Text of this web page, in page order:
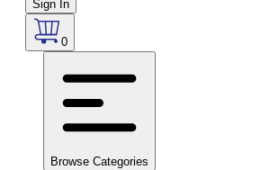
Sign In
0
Browse Categories